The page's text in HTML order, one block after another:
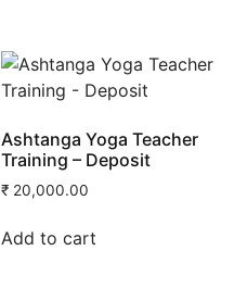
Ashtanga Yoga Teacher
Training – Deposit
₹20,000.00
Add to cart